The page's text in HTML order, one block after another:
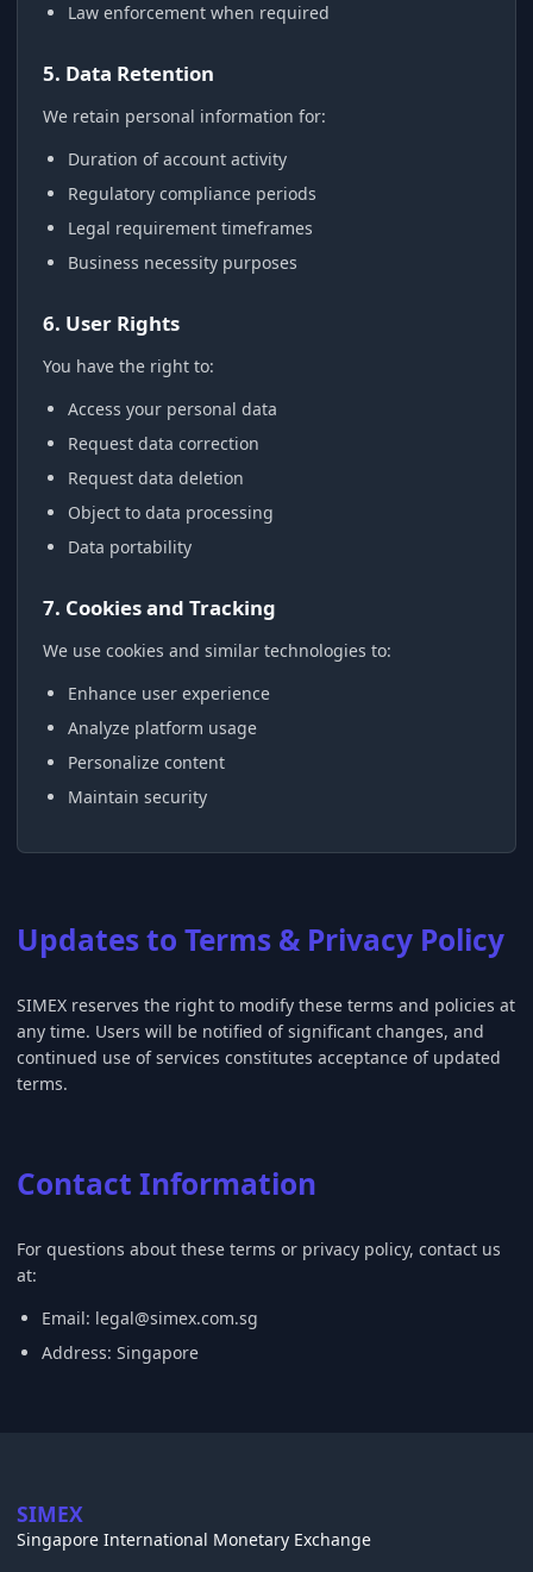
Law enforcement when required
5. Data Retention
We retain personal information for:
Duration of account activity
Regulatory compliance periods
Legal requirement timeframes
Business necessity purposes
6. User Rights
You have the right to:
Access your personal data
Request data correction
Request data deletion
Object to data processing
Data portability
7. Cookies and Tracking
We use cookies and similar technologies to:
Enhance user experience
Analyze platform usage
Personalize content
Maintain security
Updates to Terms & Privacy Policy
SIMEX reserves the right to modify these terms and policies at
any time. Users will be notified of significant changes, and
continued use of services constitutes acceptance of updated
terms.
Contact Information
For questions about these terms or privacy policy, contact us
at:
Email: legal@simex.com.sg
Address: Singapore
SIMEX
Singapore International Monetary Exchange